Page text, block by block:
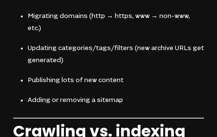
Migrating domains (http → https, www → non-www,
etc.)
Updating categories/tags/filters (new archive URLs get
generated)
Publishing lots of new content
Adding or removing a sitemap
Crawling vs. indexing